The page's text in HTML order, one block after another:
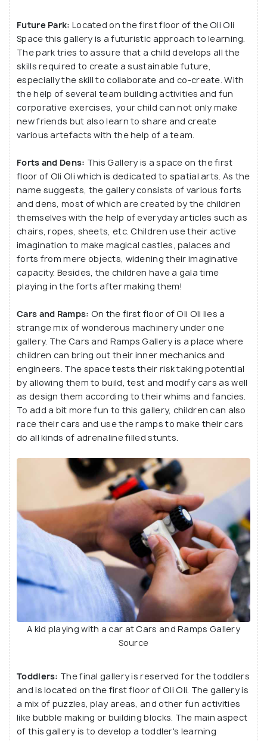
Future Park: Located on the first floor of the Oli Oli
Space this gallery is a futuristic approach to learning.
The park tries to assure that a child develops all the
skills required to create a sustainable future,
especially the skill to collaborate and co-create. With
the help of several team building activities and fun
corporative exercises, your child can not only make
new friends but also learn to share and create
various artefacts with the help of a team.
Forts and Dens: This Gallery is a space on the first
floor of Oli Oli which is dedicated to spatial arts. As the
name suggests, the gallery consists of various forts
and dens, most of which are created by the children
themselves with the help of everyday articles such as
chairs, ropes, sheets, etc. Children use their active
imagination to make magical castles, palaces and
forts from mere objects, widening their imaginative
capacity. Besides, the children have a gala time
playing in the forts after making them!
Cars and Ramps: On the first floor of Oli Oli lies a
strange mix of wonderous machinery under one
gallery. The Cars and Ramps Gallery is a place where
children can bring out their inner mechanics and
engineers. The space tests their risk taking potential
by allowing them to build, test and modify cars as well
as design them according to their whims and fancies.
To add a bit more fun to this gallery, children can also
race their cars and use the ramps to make their cars
do all kinds of adrenaline filled stunts.
A kid playing with a car at Cars and Ramps Gallery
Source
Toddlers: The final gallery is reserved for the toddlers
and is located on the first floor of Oli Oli. The gallery is
a mix of puzzles, play areas, and other fun activities
like bubble making or building blocks. The main aspect
of this gallery is to develop a toddler's learning